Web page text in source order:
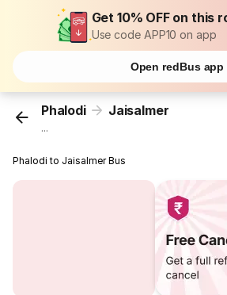
Get 10% OFF on this
Use code APP10 on app
Open redBus app
Phalodi Jaisalmer
...
Phalodi to Jaisalmer Bus